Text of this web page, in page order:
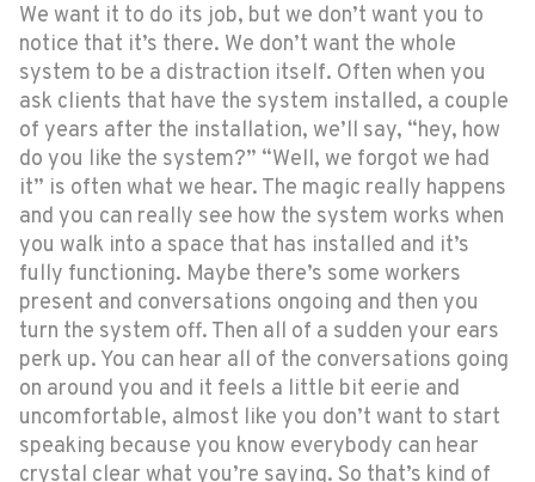
We want it to do its job, but we don’t want you to
notice that it’s there. We don’t want the whole
system to be a distraction itself. Often when you
ask clients that have the system installed, a couple
of years after the installation, we’ll say, “hey, how
do you like the system?” “Well, we forgot we had
it” is often what we hear. The magic really happens
and you can really see how the system works when
you walk into a space that has installed and it’s
fully functioning. Maybe there’s some workers
present and conversations ongoing and then you
turn the system off. Then all of a sudden your ears
perk up. You can hear all of the conversations going
on around you and it feels a little bit eerie and
uncomfortable, almost like you don’t want to start
speaking because you know everybody can hear
crystal clear what you’re saying. So that’s kind of